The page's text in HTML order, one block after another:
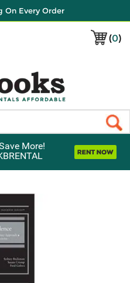
On Every Order
(0)
More!